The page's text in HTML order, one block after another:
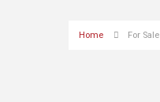
Home For Sale